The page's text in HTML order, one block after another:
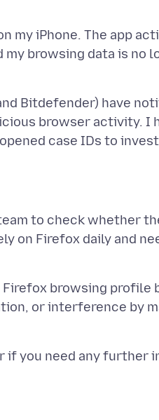
my iPhone. The app
browsing data is no
Bitdefender) have
browser activity. I
to check whether
on Firefox daily and
browsing profile
or interference by